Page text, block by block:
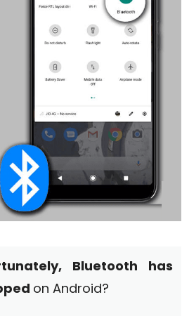
Bluetooth has
on Android?